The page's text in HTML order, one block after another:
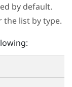
by default.
the list by type.